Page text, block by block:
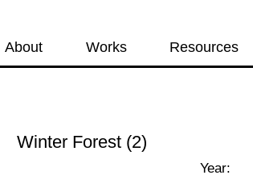
About Works Resources
Winter Forest (2)
Year: